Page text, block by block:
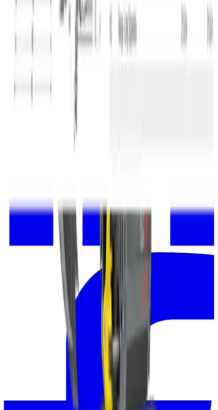
About GSV
Press Jobs in GSV Supplier login Kundelogin
Statement